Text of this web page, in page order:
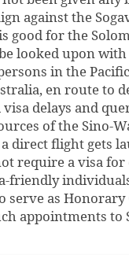
against the
good for the
looked upon
in the
en route to
delays and
of the Sino-
direct flight gets
require a visa
friendly
as Honorary
appointments to